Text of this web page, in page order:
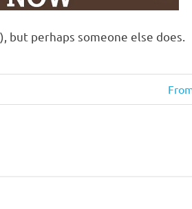
but perhaps someone else does.
Next
Post: